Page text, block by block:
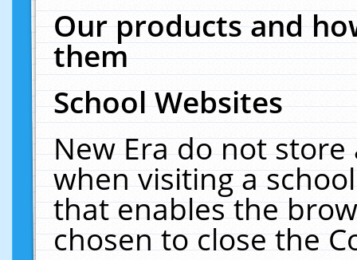
Our products and
them
School Websites
New Era do not
when visiting a
that enables the
chosen to close the